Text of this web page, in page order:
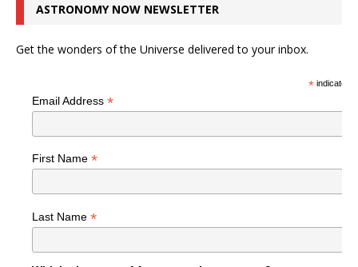
ASTRONOMY NOW NEWSLETTER
Get the wonders of the Universe delivered to your inbox.
*indicates
Email Address *
First Name *
Last Name *